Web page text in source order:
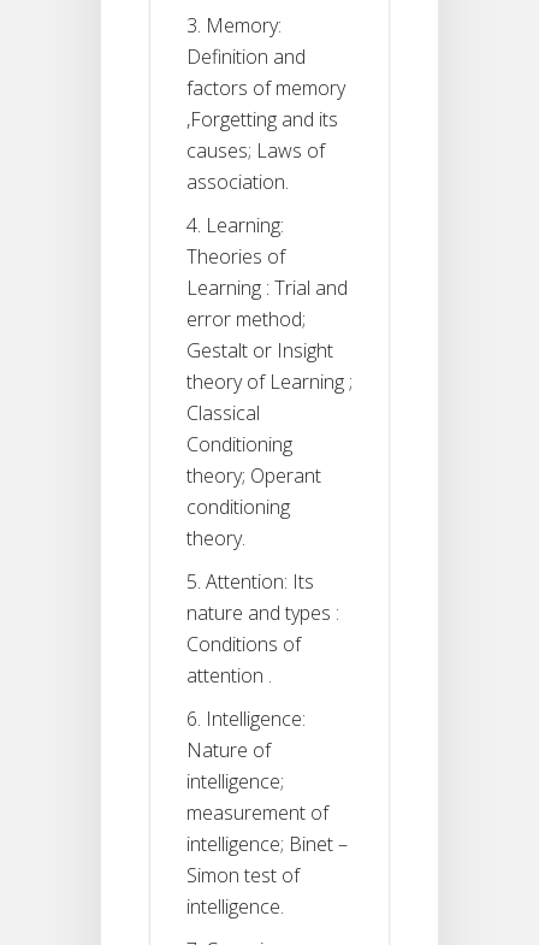
3. Memory:
Definition and
factors of memory
,Forgetting and its
causes; Laws of
association.
4. Learning:
Theories of
Learning : Trial and
error method;
Gestalt or Insight
theory of Learning ;
Classical
Conditioning
theory; Operant
conditioning
theory.
5. Attention: Its
nature and types :
Conditions of
attention .
6. Intelligence:
Nature of
intelligence;
measurement of
intelligence; Binet –
Simon test of
intelligence.